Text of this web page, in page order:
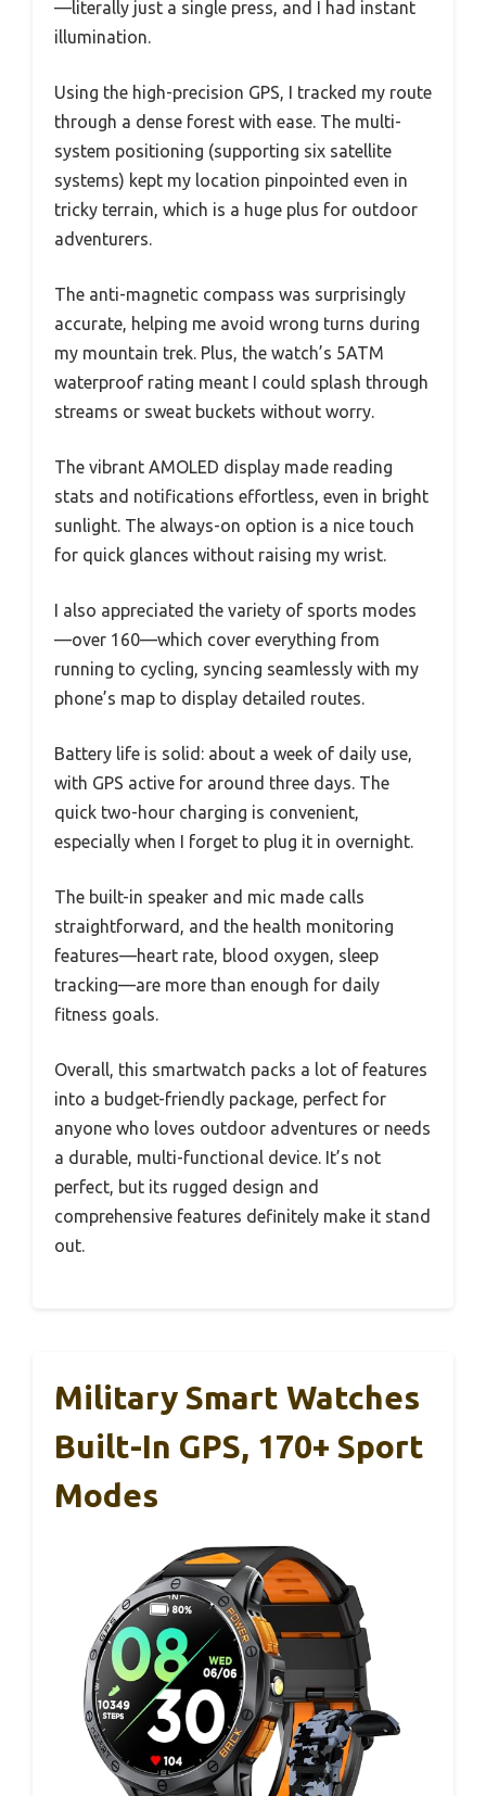
—literally just a single press, and I had instant
illumination.
Using the high-precision GPS, I tracked my route
through a dense forest with ease. The multi-
system positioning (supporting six satellite
systems) kept my location pinpointed even in
tricky terrain, which is a huge plus for outdoor
adventurers.
The anti-magnetic compass was surprisingly
accurate, helping me avoid wrong turns during
my mountain trek. Plus, the watch’s 5ATM
waterproof rating meant I could splash through
streams or sweat buckets without worry.
The vibrant AMOLED display made reading
stats and notifications effortless, even in bright
sunlight. The always-on option is a nice touch
for quick glances without raising my wrist.
I also appreciated the variety of sports modes
—over 160—which cover everything from
running to cycling, syncing seamlessly with my
phone’s map to display detailed routes.
Battery life is solid: about a week of daily use,
with GPS active for around three days. The
quick two-hour charging is convenient,
especially when I forget to plug it in overnight.
The built-in speaker and mic made calls
straightforward, and the health monitoring
features—heart rate, blood oxygen, sleep
tracking—are more than enough for daily
fitness goals.
Overall, this smartwatch packs a lot of features
into a budget-friendly package, perfect for
anyone who loves outdoor adventures or needs
a durable, multi-functional device. It’s not
perfect, but its rugged design and
comprehensive features definitely make it stand
out.
Military Smart Watches
Built-In GPS, 170+ Sport
Modes